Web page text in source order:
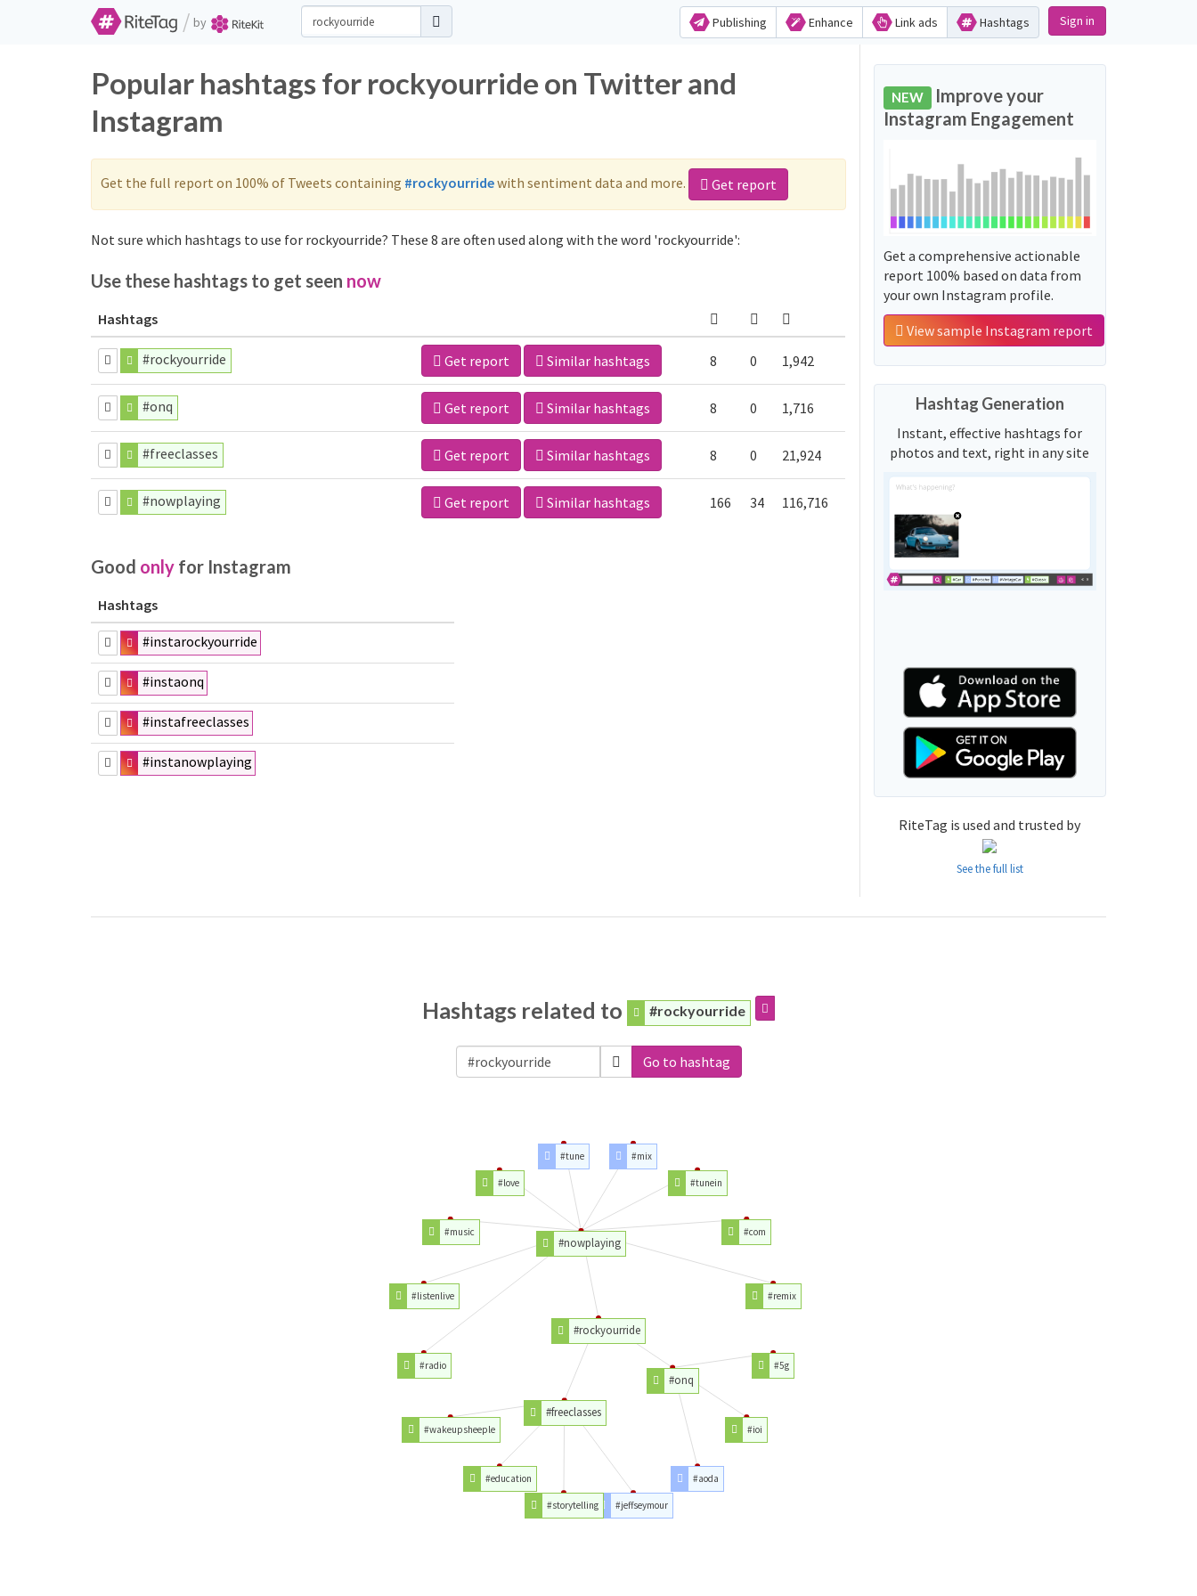
/ by Publishing Enhance Link ads Hashtags Sign in
Popular hashtags for rockyourride on Twitter and
Instagram
Get the full report on 100% of Tweets containing #rockyourridewith sentiment data and more. Get report
Not sure which hashtags to use for rockyourride? These 8 are often used along with the word 'rockyourride':
Use these hashtags to get seen now
Hashtags
#rockyourride Get report Similar hashtags 8 0 1,942
#onq Get report Similar hashtags 8 0 1,716
#freeclasses Get report Similar hashtags 8 0 21,924
#nowplaying Get report Similar hashtags 166 34 116,716
Good only for Instagram
Hashtags
#instarockyourride
#instaonq
#instafreeclasses
#instanowplaying
NEW Improve your
Instagram Engagement
Get a comprehensive actionable
report 100% based on data from
your own Instagram profile.
View sample Instagram report
Hashtag Generation
Instant, effective hashtags for
photos and text, right in any site
RiteTag is used and trusted by
See the full list
Hashtags related to #rockyourride
Go to hashtag
#rockyourride
#onq
#freeclasses
#nowplaying
#5g
#ioi
#aoda
#jeffseymour
#storytelling
#education
#wakeupsheeple
#radio
#listenlive
#music
#love
#tune #mix
#tunein
#com
#remix